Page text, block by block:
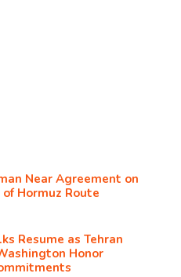
Near Agreement on
Hormuz Route
Resume as Tehran
Honor